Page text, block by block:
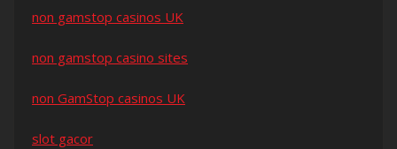
non gamstop casinos UK
non gamstop casino sites
non GamStop casinos UK
slot gacor